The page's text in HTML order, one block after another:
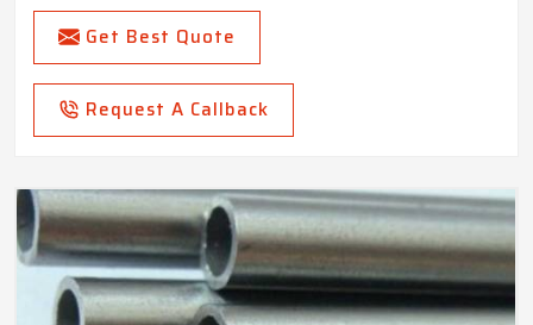
Get Best Quote
Request A Callback